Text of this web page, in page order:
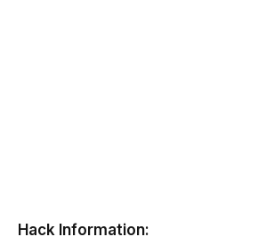
Hack Information: